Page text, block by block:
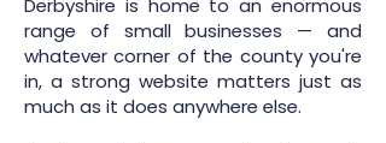
Derbyshire is home to an enormous
range of small businesses — and
whatever corner of the county you're
in, a strong website matters just as
much as it does anywhere else.